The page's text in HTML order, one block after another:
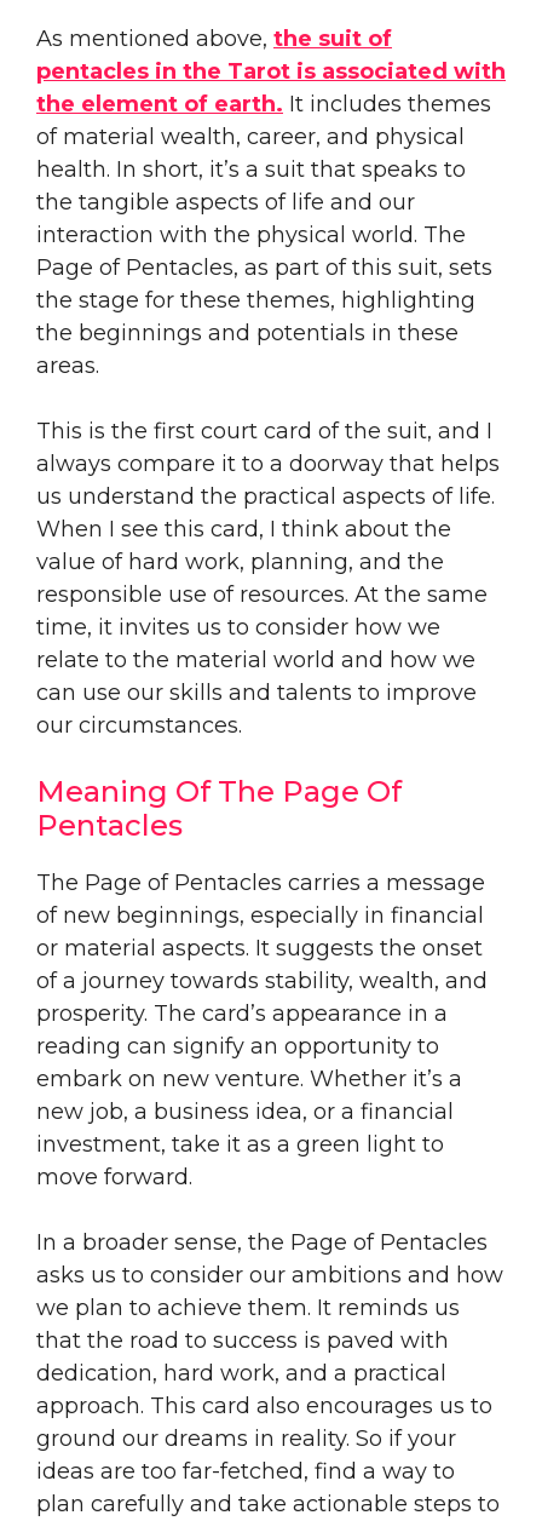
As mentioned above, the suit of
pentacles in the Tarot is associated with
the element of earth. It includes themes
of material wealth, career, and physical
health. In short, it’s a suit that speaks to
the tangible aspects of life and our
interaction with the physical world. The
Page of Pentacles, as part of this suit, sets
the stage for these themes, highlighting
the beginnings and potentials in these
areas.
This is the first court card of the suit, and I
always compare it to a doorway that helps
us understand the practical aspects of life.
When I see this card, I think about the
value of hard work, planning, and the
responsible use of resources. At the same
time, it invites us to consider how we
relate to the material world and how we
can use our skills and talents to improve
our circumstances.
Meaning Of The Page Of
Pentacles
The Page of Pentacles carries a message
of new beginnings, especially in financial
or material aspects. It suggests the onset
of a journey towards stability, wealth, and
prosperity. The card’s appearance in a
reading can signify an opportunity to
embark on new venture. Whether it’s a
new job, a business idea, or a financial
investment, take it as a green light to
move forward.
In a broader sense, the Page of Pentacles
asks us to consider our ambitions and how
we plan to achieve them. It reminds us
that the road to success is paved with
dedication, hard work, and a practical
approach. This card also encourages us to
ground our dreams in reality. So if your
ideas are too far-fetched, find a way to
plan carefully and take actionable steps to